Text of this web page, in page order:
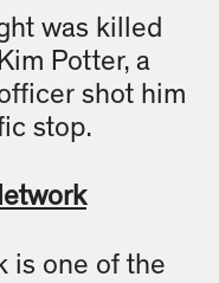
was killed
Potter, a
shot him
stop.
is one of the